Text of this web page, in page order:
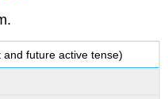
future active tense)